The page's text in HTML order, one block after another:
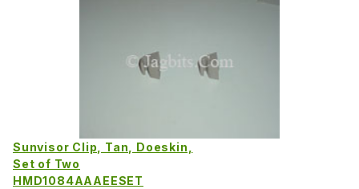
Sunvisor Clip, Tan, Doeskin,
Set of Two
HMD1084AAAEESET